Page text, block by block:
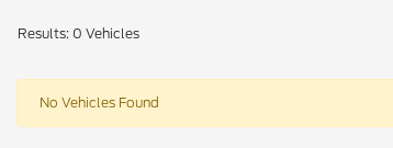
Results: 0 Vehicles
No Vehicles Found